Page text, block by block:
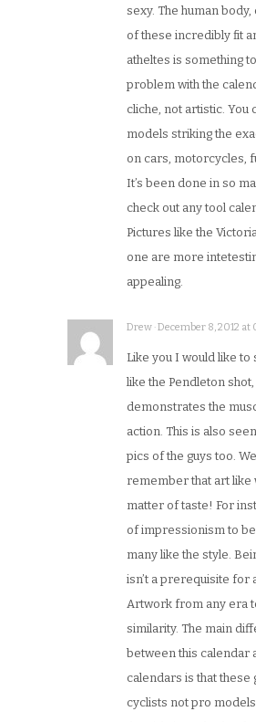
sexy. The human
of these incredibly fit
atheltes is something
problem with the
cliche, not artistic. You
models striking the
on cars, motorcycles,
It’s been done in so
check out any tool
Pictures like the
one are more
appealing.
Drew · December 8, 2012 at
Like you I would like to
like the Pendleton shot,
demonstrates the
action. This is also
pics of the guys too.
remember that art like
matter of taste! For
of impressionism to
many like the style.
isn’t a prerequisite for
Artwork from any era
similarity. The main
between this calendar
calendars is that these
cyclists not pro